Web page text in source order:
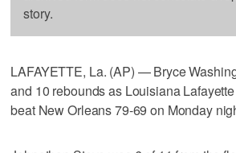
story.
LAFAYETTE, La. (AP) — Bryce
and 10 rebounds as Louisiana
beat New Orleans 79-69 on Monday